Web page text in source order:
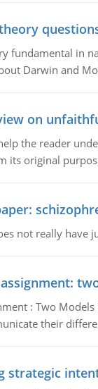
fundamental in
Darwin and
on
the reader
its original
not really have
: Two
their
strategic